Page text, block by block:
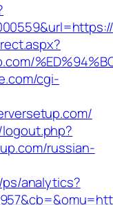
cgi-
russian-
analytics?